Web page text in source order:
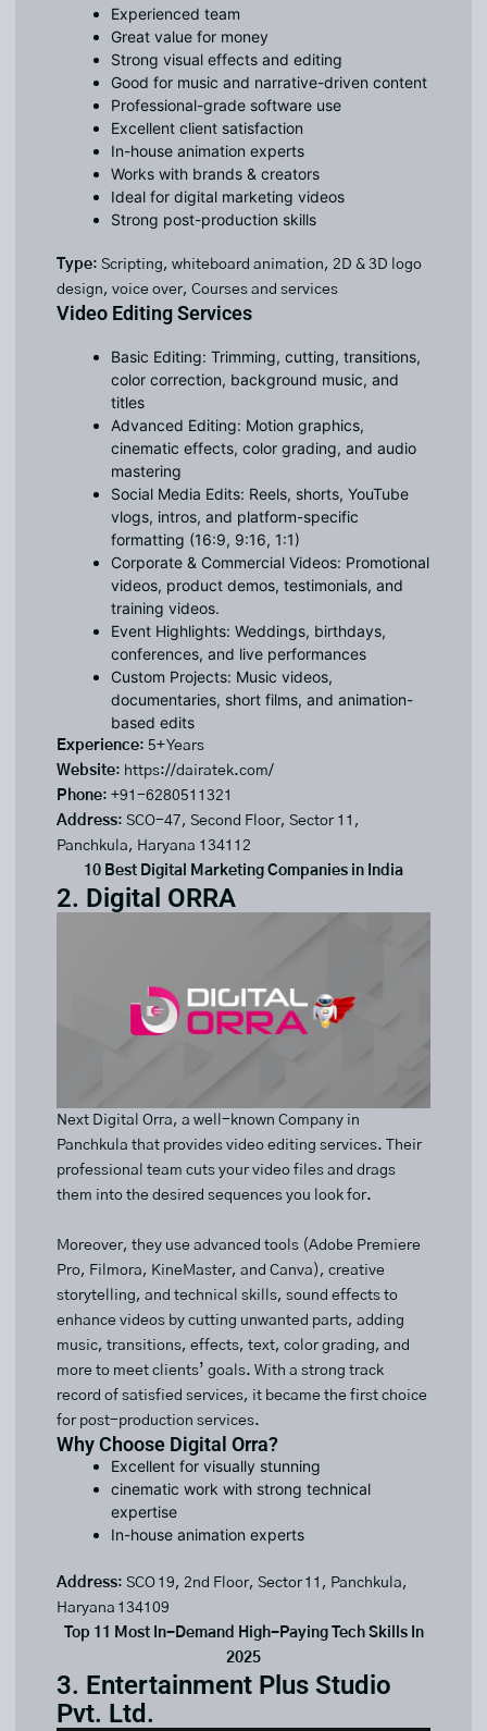
Experienced team
Great value for money
Strong visual effects and editing
Good for music and narrative-driven content
Professional-grade software use
Excellent client satisfaction
In-house animation experts
Works with brands & creators
Ideal for digital marketing videos
Strong post-production skills
Type: Scripting, whiteboard animation, 2D & 3D logo
design, voice over, Courses and services
Video Editing Services
Basic Editing: Trimming, cutting, transitions,
color correction, background music, and
titles
Advanced Editing: Motion graphics,
cinematic effects, color grading, and audio
mastering
Social Media Edits: Reels, shorts, YouTube
vlogs, intros, and platform-specific
formatting (16:9, 9:16, 1:1)
Corporate & Commercial Videos: Promotional
videos, product demos, testimonials, and
training videos.
Event Highlights: Weddings, birthdays,
conferences, and live performances
Custom Projects: Music videos,
documentaries, short films, and animation-
based edits
Experience: 5+ Years
Website: https://dairatek.com/
Phone: +91-6280511321
Address: SCO-47, Second Floor, Sector 11,
Panchkula, Haryana 134112
10 Best Digital Marketing Companies in India
2. Digital ORRA
Next Digital Orra, a well-known Company in
Panchkula that provides video editing services. Their
professional team cuts your video files and drags
them into the desired sequences you look for.
Moreover, they use advanced tools (Adobe Premiere
Pro, Filmora, KineMaster, and Canva), creative
storytelling, and technical skills, sound effects to
enhance videos by cutting unwanted parts, adding
music, transitions, effects, text, color grading, and
more to meet clients’ goals. With a strong track
record of satisfied services, it became the first choice
for post-production services.
Why Choose Digital Orra?
Excellent for visually stunning
cinematic work with strong technical
expertise
In-house animation experts
Address: SCO 19, 2nd Floor, Sector 11, Panchkula,
Haryana 134109
Top 11 Most In-Demand High-Paying Tech Skills In
2025
3. Entertainment Plus Studio
Pvt. Ltd.